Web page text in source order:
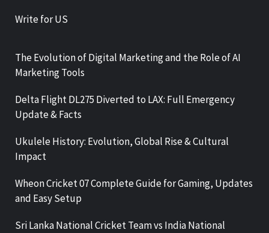
Write for US
The Evolution of Digital Marketing and the Role of AI
Marketing Tools
Delta Flight DL275 Diverted to LAX: Full Emergency
Update & Facts
Ukulele History: Evolution, Global Rise & Cultural
Impact
Wheon Cricket 07 Complete Guide for Gaming, Updates
and Easy Setup
Sri Lanka National Cricket Team vs India National